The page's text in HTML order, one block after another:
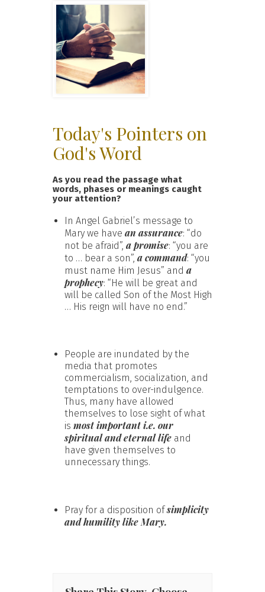
Today's Pointers on
God's Word
As you read the passage what
words, phases or meanings caught
your attention?
In Angel Gabriel’s message to
Mary we have an assurance: “do
not be afraid”, a promise: “you are
to … bear a son”, a command: “you
must name Him Jesus” and a
prophecy: “He will be great and
will be called Son of the Most High
… His reign will have no end.”
People are inundated by the
media that promotes
commercialism, socialization, and
temptations to over-indulgence.
Thus, many have allowed
themselves to lose sight of what
is most important i.e. our
spiritual and eternal life and
have given themselves to
unnecessary things.
Pray for a disposition ofsimplicity
and humility like Mary.